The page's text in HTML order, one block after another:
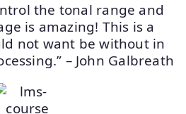
the tonal range and
is amazing! This is a
not want be without in
– John Galbreath